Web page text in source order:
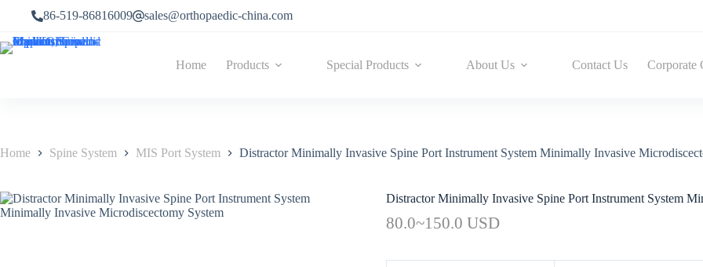
86-519-86816009 sales@orthopaedic-china.com
Home Products Special Products About Us Contact Us Corporate
Home Spine System MIS Port System Distractor Minimally Invasive Spine Port Instrument System Minimally Invasive
Distractor Minimally Invasive Spine Port Instrument System
80.0~150.0 USD